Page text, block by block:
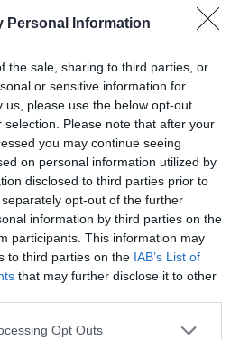
Personal Information
the sale, sharing to third parties, or
or sensitive information for
us, please use the below opt-out
Please note that after your
you may continue seeing
on personal information utilized by
disclosed to third parties prior to
opt-out of the further
information by third parties on the
participants. This information may
to third parties on the IAB’s List of
that may further disclose it to other
app uses one or more Google
Opt Outs
2026 Various Opening Times